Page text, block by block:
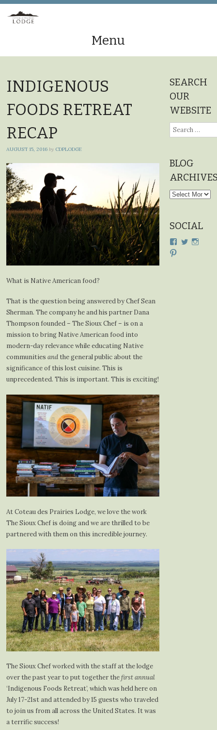
Menu
content
INDIGENOUS
FOODS RETREAT
RECAP
AUGUST 15, 2016 by CDPLODGE
What is Native American food?
That is the question being answered by Chef Sean
Sherman. The company he and his partner Dana
Thompson founded – The Sioux Chef – is on a
mission to bring Native American food into
modern-day relevance while educating Native
communitiesandthe general public about the
significance of this lost cuisine. This is
unprecedented. This is important. This is exciting!
At Coteau des Prairies Lodge, we love the work
The Sioux Chef is doing and we are thrilled to be
partnered with them on this incredible journey.
The Sioux Chef worked with the staff at the lodge
over the past year to put together thefirst annual
‘Indigenous Foods Retreat’, which was held here on
July 17-21st and attended by 15 guests who traveled
to join us from all across the United States. It was
a terrific success!
SEARCH
OUR
WEBSITE
Search
for:
BLOG
Blog
SOCIAL
ViewView